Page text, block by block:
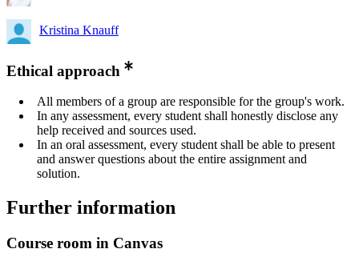
Kristina Knauff
Ethical approach
All members of a group are responsible for the group's work.
In any assessment, every student shall honestly disclose any
help received and sources used.
In an oral assessment, every student shall be able to present
and answer questions about the entire assignment and
solution.
Further information
Course room in Canvas